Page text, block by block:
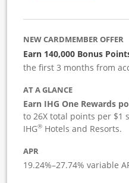
NEW CARDMEMBER OFFER
Earn 140,000 Bonus
the first 3 months from
AT A GLANCE
Earn IHG One Rewards
to 26X total points per $1
IHG® Hotels and Resorts.
APR
19.24%–27.74% variable